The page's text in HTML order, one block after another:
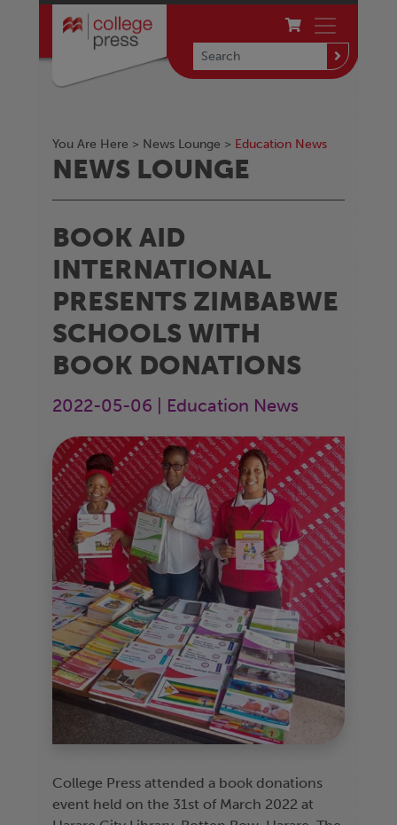
You Are Here > News Lounge > Education News
NEWS LOUNGE
BOOK AID
INTERNATIONAL
PRESENTS ZIMBABWE
SCHOOLS WITH
BOOK DONATIONS
2022-05-06 | Education News
College Press attended a book donations
event held on the 31st of March 2022 at